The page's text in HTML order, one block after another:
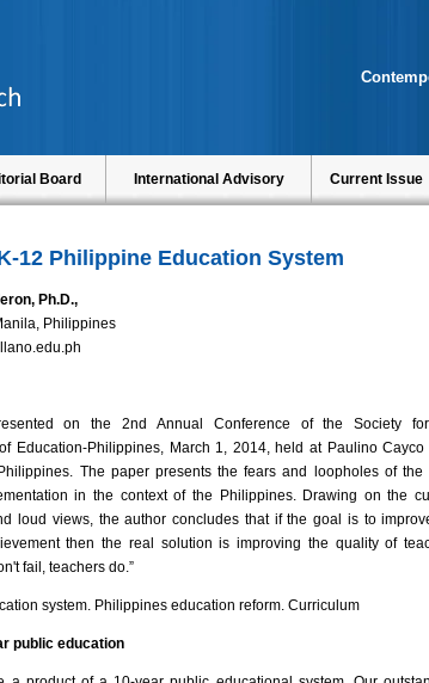
Board International Advisory Current Issue
12 Philippine Education System
Ph.D.,
Philippines
on the 2nd Annual Conference of the Society
Education-Philippines, March 1, 2014, held at Paulino Cayco
The paper presents the fears and loopholes of the
in the context of the Philippines. Drawing on the
loud views, the author concludes that if the goal is to
then the real solution is improving the quality of
fail, teachers do.”
system. Philippines education reform. Curriculum
public education